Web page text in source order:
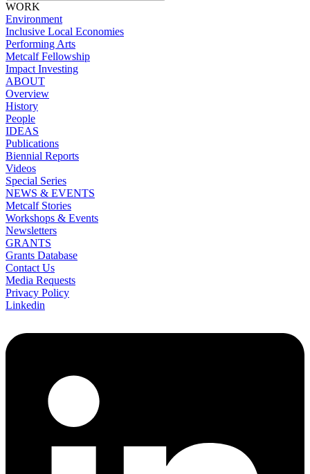
WORK
Environment
Inclusive Local Economies
Performing Arts
Metcalf Fellowship
Impact Investing
ABOUT
Overview
History
People
IDEAS
Publications
Biennial Reports
Videos
Special Series
NEWS & EVENTS
Metcalf Stories
Workshops & Events
Newsletters
GRANTS
Grants Database
Contact Us
Media Requests
Privacy Policy
Linkedin